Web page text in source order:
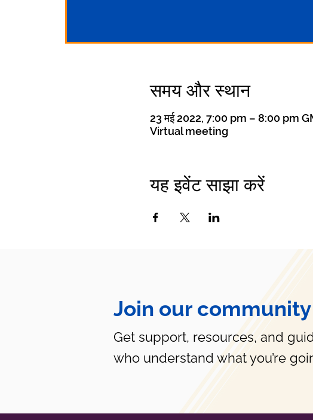
समय और स्थान
23 मई 2022, 7:00 pm – 8:00 pm
Virtual meeting
यह इवेंट साझा करें
Join our community
Get support, resources, and
who understand what you’re